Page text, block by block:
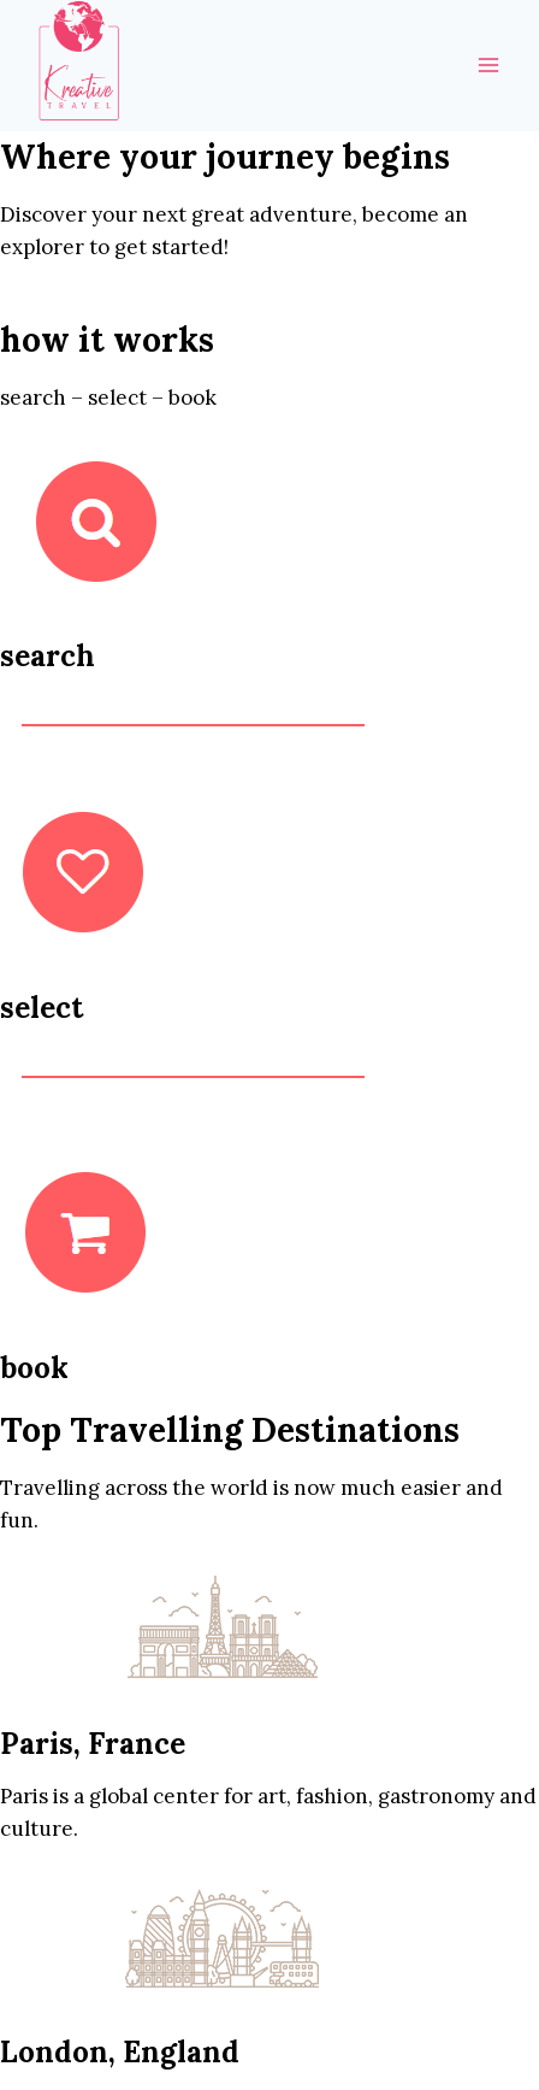
content
Where your journey begins
Discover your next great adventure, become an
explorer to get started!
how it works
search – select – book
search
select
book
Top Travelling Destinations
Travelling across the world is now much easier and
fun.
Paris, France
Paris is a global center for art, fashion, gastronomy and
culture.
London, England